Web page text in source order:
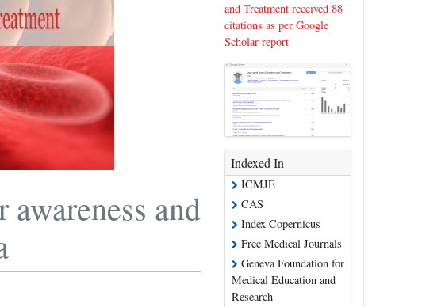
and
and Treatment received 88
citations as per Google
Scholar report
Indexed In
ICMJE
CAS
Index Copernicus
Free Medical Journals
Geneva Foundation for
Medical Education and
Research